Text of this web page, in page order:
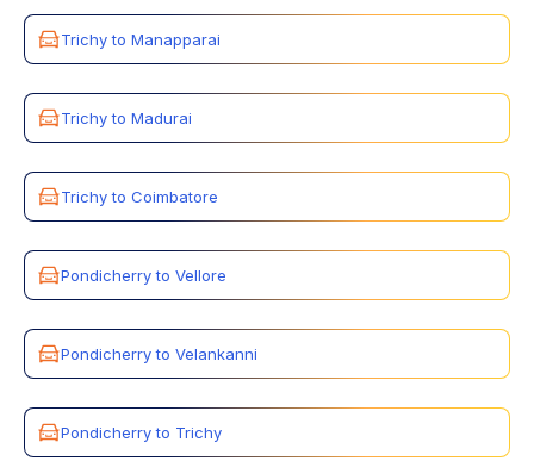
Trichy to Manapparai
Trichy to Madurai
Trichy to Coimbatore
Pondicherry to Vellore
Pondicherry to Velankanni
Pondicherry to Trichy